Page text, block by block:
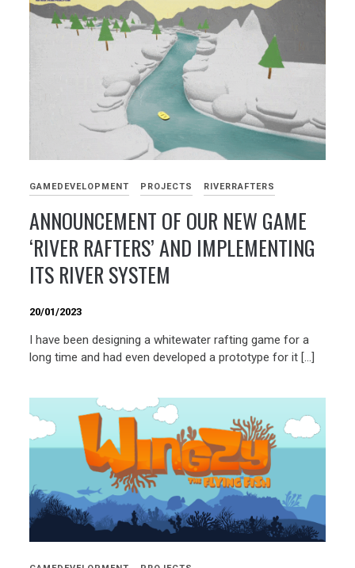
GAMEDEVELOPMENT PROJECTS RIVERRAFTERS
ANNOUNCEMENT OF OUR NEW GAME
‘RIVER RAFTERS’ AND IMPLEMENTING
ITS RIVER SYSTEM
20/01/2023
I have been designing a whitewater rafting game for a
long time and had even developed a prototype for it […]